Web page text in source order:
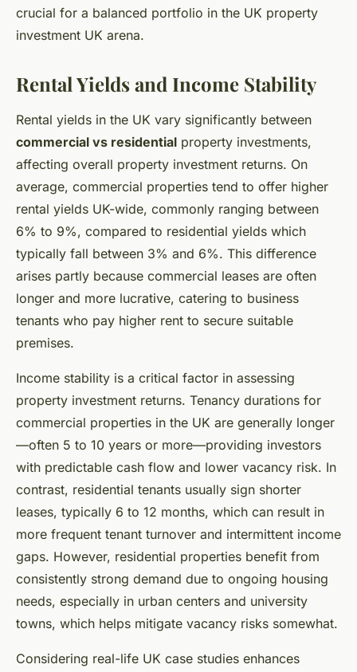
crucial for a balanced portfolio in the UK property
investment UK arena.
Rental Yields and Income Stability
Rental yields in the UK vary significantly between
commercial vs residential property investments,
affecting overall property investment returns. On
average, commercial properties tend to offer higher
rental yields UK-wide, commonly ranging between
6% to 9%, compared to residential yields which
typically fall between 3% and 6%. This difference
arises partly because commercial leases are often
longer and more lucrative, catering to business
tenants who pay higher rent to secure suitable
premises.
Income stability is a critical factor in assessing
property investment returns. Tenancy durations for
commercial properties in the UK are generally longer
—often 5 to 10 years or more—providing investors
with predictable cash flow and lower vacancy risk. In
contrast, residential tenants usually sign shorter
leases, typically 6 to 12 months, which can result in
more frequent tenant turnover and intermittent income
gaps. However, residential properties benefit from
consistently strong demand due to ongoing housing
needs, especially in urban centers and university
towns, which helps mitigate vacancy risks somewhat.
Considering real-life UK case studies enhances